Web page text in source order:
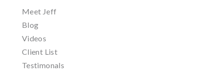
Meet Jeff
Blog
Videos
Client List
Testimonals